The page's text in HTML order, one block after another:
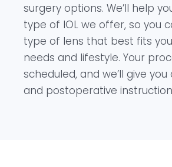
surgery options. We’ll help
type of IOL we offer, so you
type of lens that best fits
needs and lifestyle. Your
scheduled, and we’ll give
and postoperative